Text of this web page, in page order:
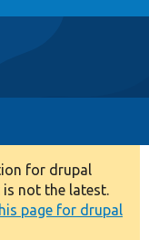
for drupal
is not the latest.
page for drupal